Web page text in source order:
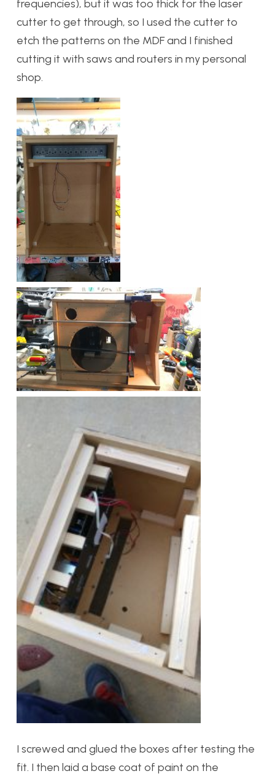
frequencies), but it was too thick for the laser
cutter to get through, so I used the cutter to
etch the patterns on the MDF and I finished
cutting it with saws and routers in my personal
shop.
I screwed and glued the boxes after testing the
fit. I then laid a base coat of paint on the